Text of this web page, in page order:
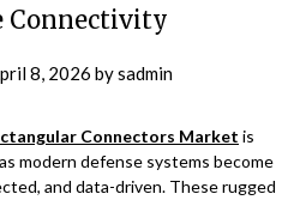
Connectivity
8, 2026 bysadmin
Connectors Market is
modern defense systems become
and data-driven. These rugged